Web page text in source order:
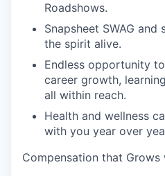
Roadshows.
Snapsheet SWAG
the spirit alive.
Endless opportunity
career growth,
all within reach.
Health and wellness
with you year over
Compensation that Grows